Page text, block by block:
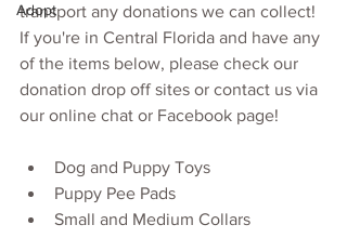
Adopt
transport any donations we can collect!
If you're in Central Florida and have any
of the items below, please check our
donation drop off sites or contact us via
our online chat or Facebook page!
Dog and Puppy Toys
Puppy Pee Pads
Small and Medium Collars